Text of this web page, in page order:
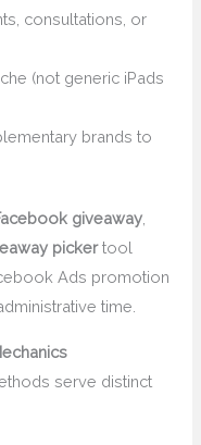
consultations, or
(not generic iPads
brands to
giveaway,
pickertool
Ads promotion
time.
serve distinct